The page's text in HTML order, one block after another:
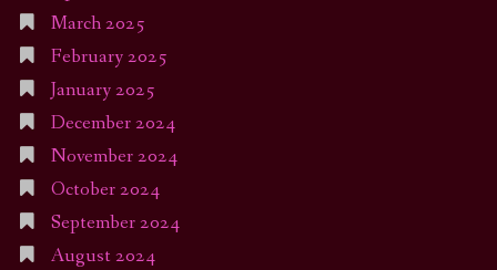
March 2025
February 2025
January 2025
December 2024
November 2024
October 2024
September 2024
August 2024